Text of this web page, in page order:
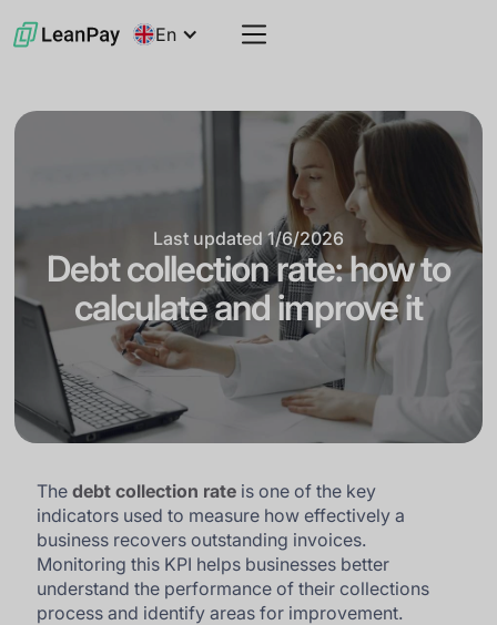
En
Last updated 1/6/2026
Debt collection rate: how to
calculate and improve it
Thedebt collection rate is one of the key
indicators used to measure how effectively a
business recovers outstanding invoices.
Monitoring this KPI helps businesses better
understand the performance of their collections
process and identify areas for improvement.